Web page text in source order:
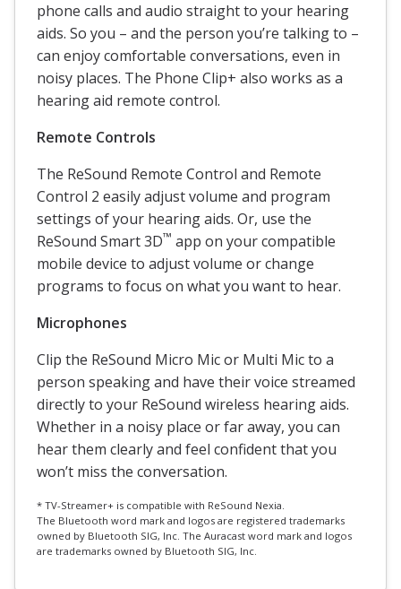
phone calls and audio straight to your hearing
aids. So you – and the person you’re talking to –
can enjoy comfortable conversations, even in
noisy places. The Phone Clip+ also works as a
hearing aid remote control.
Remote Controls
The ReSound Remote Control and Remote
Control 2 easily adjust volume and program
settings of your hearing aids. Or, use the
ReSound Smart 3D™ app on your compatible
mobile device to adjust volume or change
programs to focus on what you want to hear.
Microphones
Clip the ReSound Micro Mic or Multi Mic to a
person speaking and have their voice streamed
directly to your ReSound wireless hearing aids.
Whether in a noisy place or far away, you can
hear them clearly and feel confident that you
won’t miss the conversation.
* TV-Streamer+ is compatible with ReSound Nexia.
The Bluetooth word mark and logos are registered trademarks
owned by Bluetooth SIG, Inc. The Auracast word mark and logos
are trademarks owned by Bluetooth SIG, Inc.